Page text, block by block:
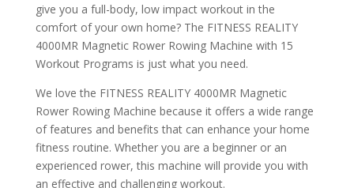
give you a full-body, low impact workout in the
comfort of your own home? The FITNESS REALITY
4000MR Magnetic Rower Rowing Machine with 15
Workout Programs is just what you need.
We love the FITNESS REALITY 4000MR Magnetic
Rower Rowing Machine because it offers a wide range
of features and benefits that can enhance your home
fitness routine. Whether you are a beginner or an
experienced rower, this machine will provide you with
an effective and challenging workout.